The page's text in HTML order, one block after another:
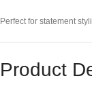
Perfect for statement
Product